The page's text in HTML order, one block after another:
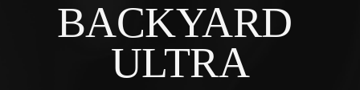
BACKYARD
ULTRA